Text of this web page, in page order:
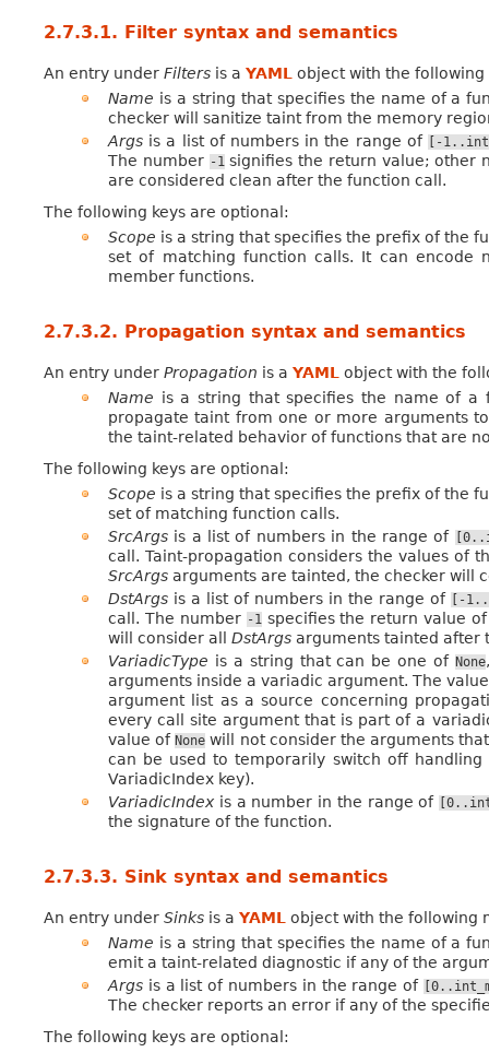
2.7.3.1. Filter syntax and semantics
An entry under Filters is a YAML object with the
Name is a string that specifies the name of a
checker will sanitize taint from the memory
Argsis a list of numbers in the range of [-
The number -1signifies the return value; other
are considered clean after the function call.
The following keys are optional:
Scope is a string that specifies the prefix of the
set of matching function calls. It can encode
member functions.
2.7.3.2. Propagation syntax and semantics
An entry under Propagation is a YAML object with the
Name is a string that specifies the name of a
propagate taint from one or more arguments
the taint-related behavior of functions that are
The following keys are optional:
Scope is a string that specifies the prefix of the
set of matching function calls.
SrcArgsis a list of numbers in the range of
call. Taint-propagation considers the values of
SrcArgsarguments are tainted, the checker will
DstArgsis a list of numbers in the range of [-
call. The number -1 specifies the return value
will consider all DstArgsarguments tainted after
VariadicType is a string that can be one ofNone
arguments inside a variadic argument. The
argument list as a source concerning
every call site argument that is part of a
value ofNone will not consider the arguments
can be used to temporarily switch off
VariadicIndex key).
VariadicIndexis a number in the range of
the signature of the function.
2.7.3.3. Sink syntax and semantics
An entry under Sinks is a YAML object with the following
Name is a string that specifies the name of a
emit a taint-related diagnostic if any of the
Argsis a list of numbers in the range of
The checker reports an error if any of the
The following keys are optional: